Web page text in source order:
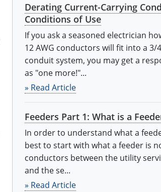
Derating Current-Carrying
Conditions of Use
If you ask a seasoned electrician
12 AWG conductors will fit into a 3/
conduit system, you may get a
as "one more!"...
» Read Article
Feeders Part 1: What is a
In order to understand what a
best to start with what a feeder is
conductors between the utility
and the se...
» Read Article